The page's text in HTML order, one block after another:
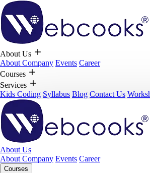
About Us
About Company Events Career
Courses
Services
Kids Coding Syllabus Blog Contact Us
About Us
About Company Events Career
Courses